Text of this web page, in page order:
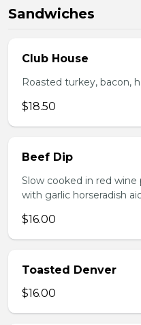
Sandwiches
Club House
Roasted turkey, bacon,
$18.50
Beef Dip
Slow cooked in red
with garlic horseradish
$16.00
Toasted Denver
$16.00